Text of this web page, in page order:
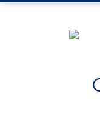
Skip to main content